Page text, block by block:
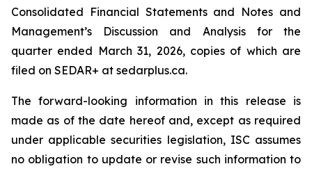
Consolidated Financial Statements and Notes and
Management’s Discussion and Analysis for the
quarter ended March 31, 2026, copies of which are
filed on SEDAR+ at sedarplus.ca.
The forward-looking information in this release is
made as of the date hereof and, except as required
under applicable securities legislation, ISC assumes
no obligation to update or revise such information to